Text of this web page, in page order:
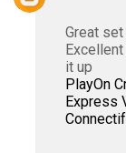
Great
it up
PlayOn
Express